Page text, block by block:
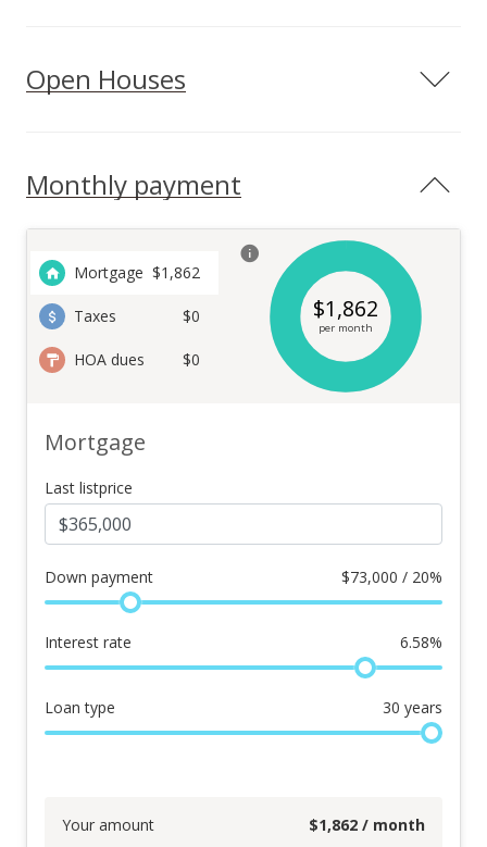
Open Houses
Monthly payment
Mortgage $1,862
Taxes $0
HOA dues $0
$1,862
per month
Mortgage
Last listprice
Down payment $73,000 / 20%
Interest rate 6.58%
Loan type 30 years
Your amount $1,862 / month